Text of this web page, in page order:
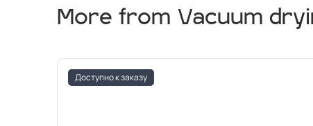
More from Vacuum
Доступно к заказу